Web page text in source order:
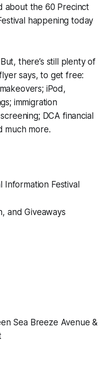
about the 60 Precinct
happening today
But, there’s still plenty of
says, to get free:
iPod,
immigration
DCA financial
much more.
Festival
and Giveaways
Sea Breeze Avenue &